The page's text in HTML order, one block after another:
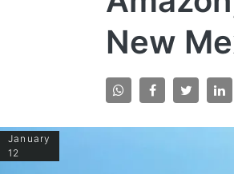
New
January
12